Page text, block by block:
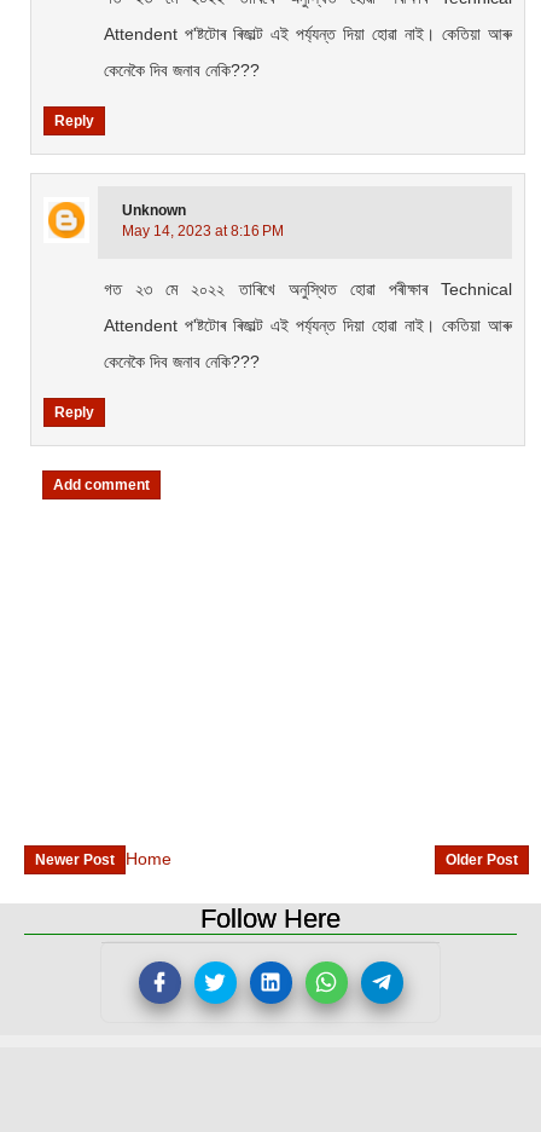
Attendent প'ষ্টটোৰ ৰিজাল্ট এই পৰ্য্যন্ত দিয়া হোৱা নাই। কেতিয়া আৰু
কেনেকৈ দিব জনাব নেকি???
Reply
Unknown
May 14, 2023 at 8:16 PM
গত ২৩ মে ২০২২ তাৰিখে অনুস্থিত হোৱা পৰীক্ষাৰ Technical
Attendent প'ষ্টটোৰ ৰিজাল্ট এই পৰ্য্যন্ত দিয়া হোৱা নাই। কেতিয়া আৰু
কেনেকৈ দিব জনাব নেকি???
Reply
Add comment
Newer Post Older Post
Home
Follow Here